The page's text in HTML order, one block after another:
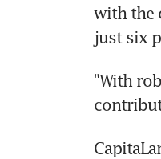
with the
just six
"With